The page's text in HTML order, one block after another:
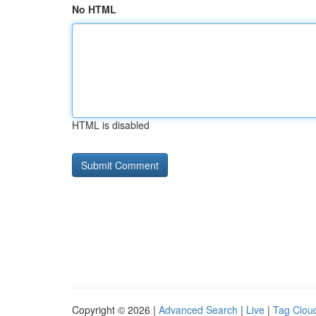
No HTML
HTML is disabled
Copyright © 2026 | Advanced Search | Live | Tag